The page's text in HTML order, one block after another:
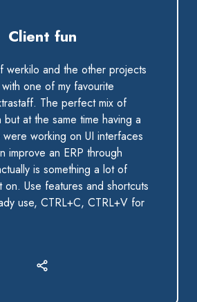
Client fun
werkilo and the other projects
one of my favourite
The perfect mix of
at the same time having a
working on UI interfaces
improve an ERP through
is something a lot of
on. Use features and shortcuts
use, CTRL+C, CTRL+V for